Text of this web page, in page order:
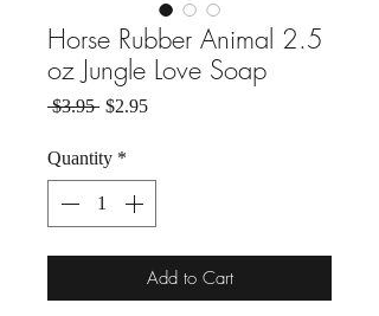
Horse Rubber Animal 2.5
oz Jungle Love Soap
$3.95 Regular Price
$2.95Sale Price
Quantity *
Add to Cart